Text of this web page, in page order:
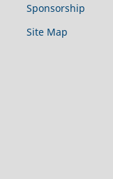
Sponsorship
Site Map